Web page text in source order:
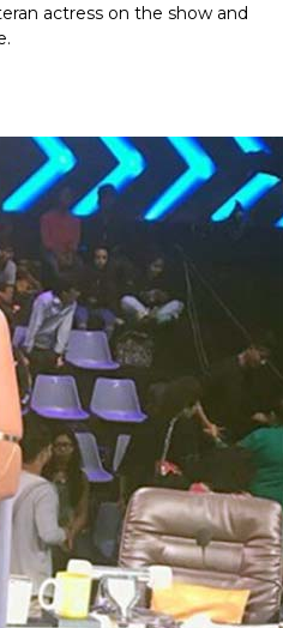
actress on the show and